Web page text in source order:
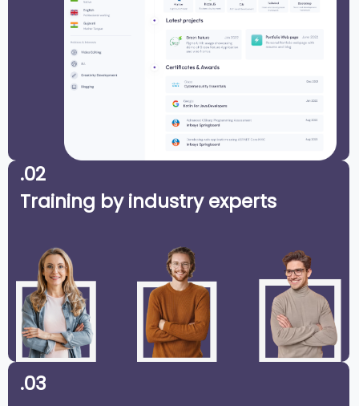
.02
Training by industry experts
.03